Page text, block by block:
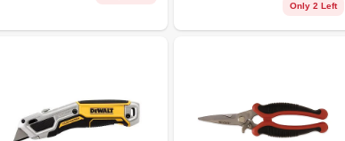
Only 2 Left